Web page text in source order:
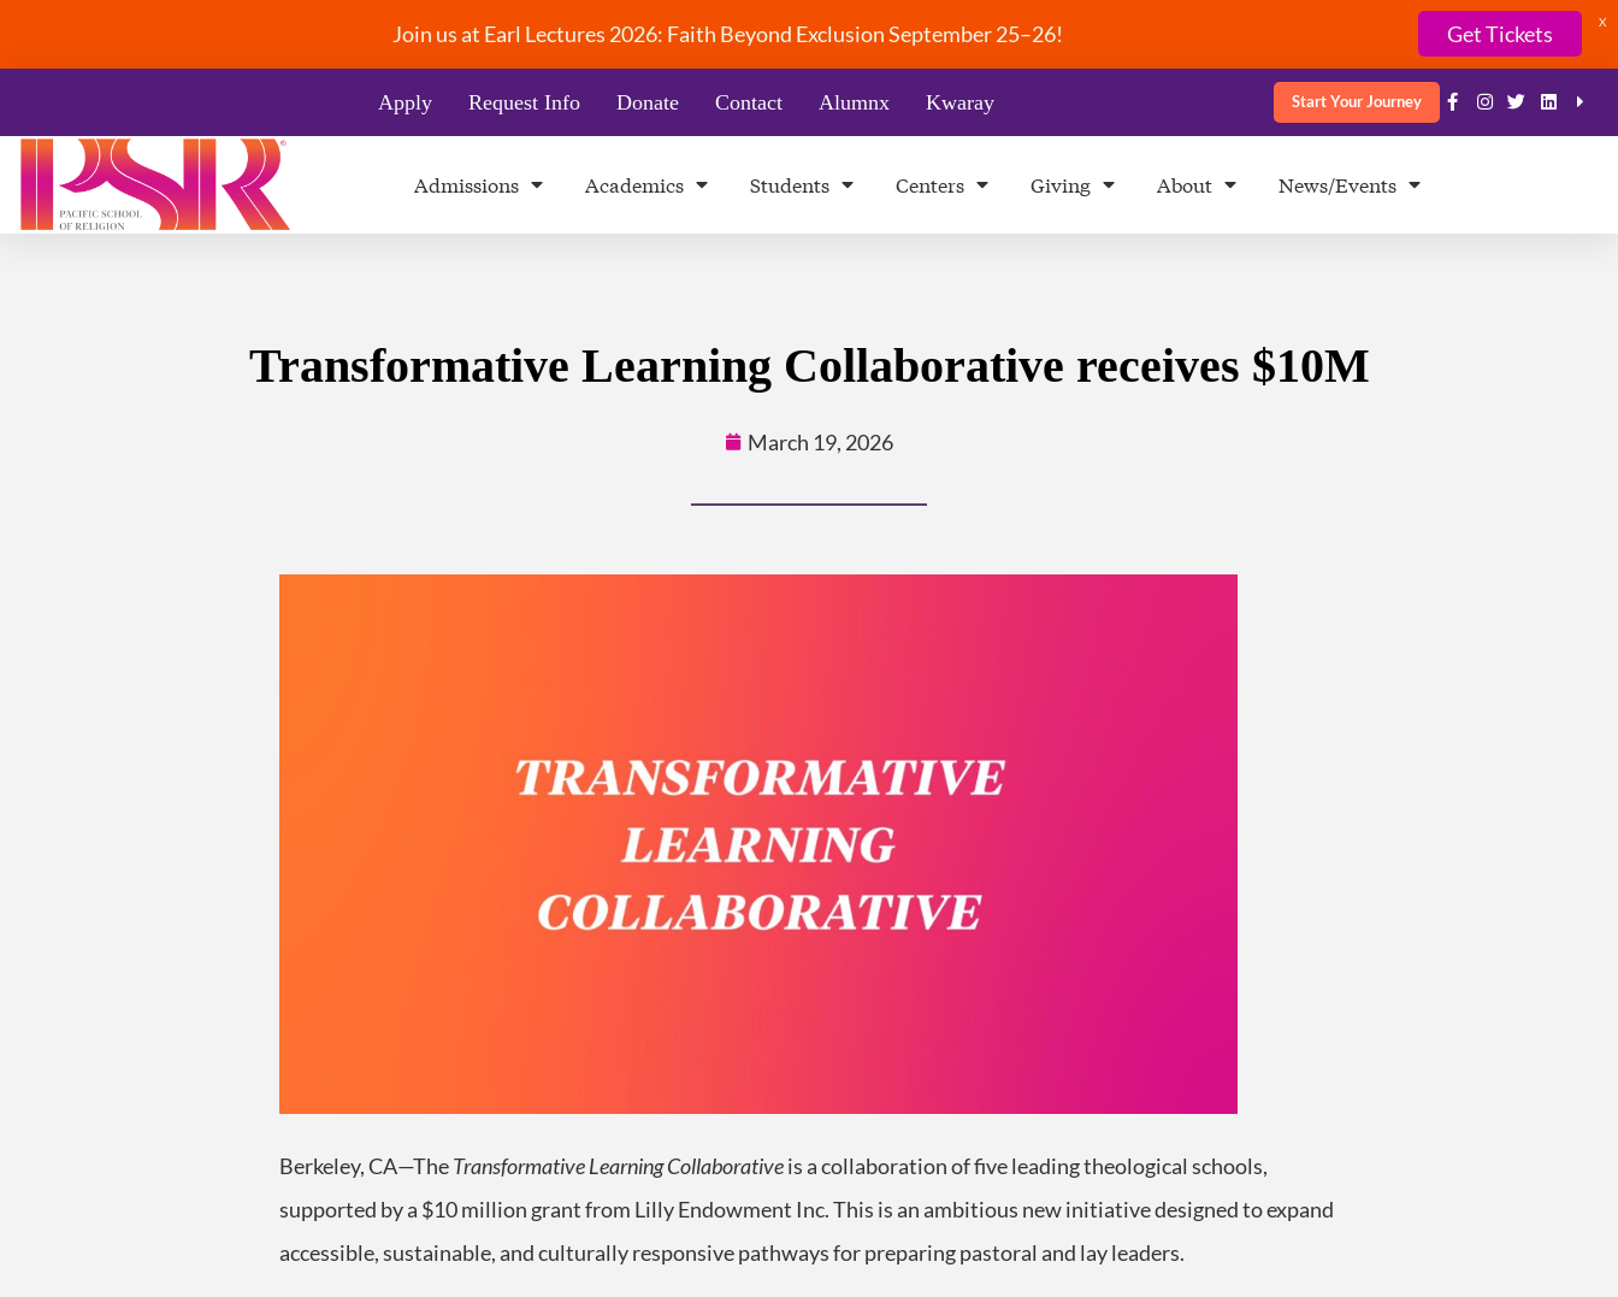
Join us at Earl Lectures 2026: Faith Beyond Exclusion September 25–26! Get Tickets X
Apply Request Info Donate Contact Alumnx Kwaray Start Your Journey
Admissions Academics Students Centers Giving About News/Events
Transformative Learning Collaborative receives $10M
March 19, 2026
Berkeley, CA—TheTransformative Learning Collaborativeis a collaboration of five leading theological schools,
supported by a $10 million grant from Lilly Endowment Inc. This is an ambitious new initiative designed to expand
accessible, sustainable, and culturally responsive pathways for preparing pastoral and lay leaders.